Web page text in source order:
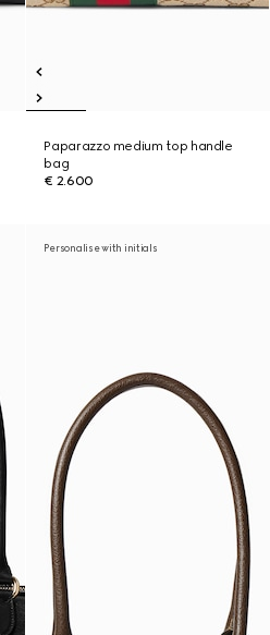
Paparazzo medium top handle
bag
€ 2.600
Personalise with initials